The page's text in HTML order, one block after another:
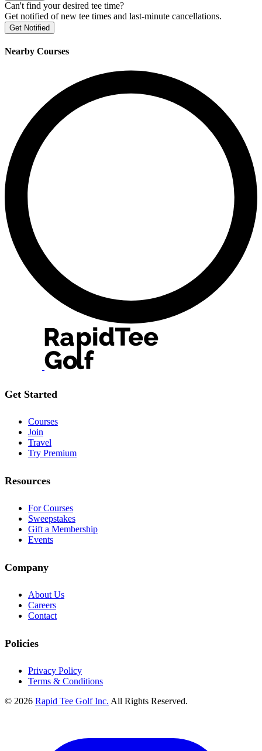
Can't find your desired tee time?
Get notified of new tee times and last-minute cancellations.
Get Notified
Nearby Courses
Get Started
Courses
Join
Travel
Try Premium
Resources
For Courses
Sweepstakes
Gift a Membership
Events
Company
About Us
Careers
Contact
Policies
Privacy Policy
Terms & Conditions
© 2026 Rapid Tee Golf Inc. All Rights Reserved.